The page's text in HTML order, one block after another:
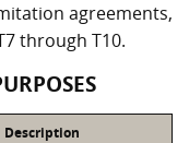
agreements,
through T10.
Description